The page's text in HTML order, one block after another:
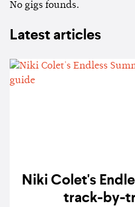
No gigs founds.
Latest articles
Niki Colet's
track-by-